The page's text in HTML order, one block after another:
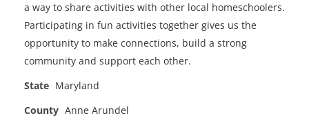
a way to share activities with other local homeschoolers.
Participating in fun activities together gives us the
opportunity to make connections, build a strong
community and support each other.
State Maryland
County Anne Arundel